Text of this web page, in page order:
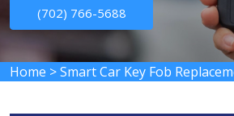
(702) 766-5688
Home >Smart Car Key Fob